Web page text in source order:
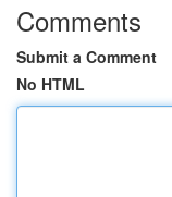
Comments
Submit a Comment
No HTML